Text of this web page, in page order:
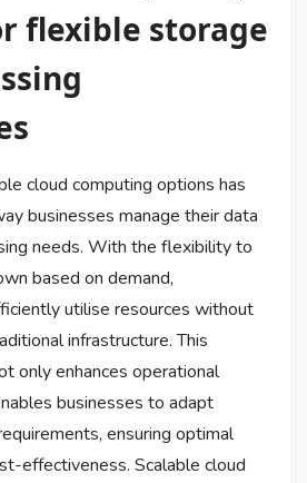
flexible storage
cloud computing options has
businesses manage their data
needs. With the flexibility to
based on demand,
utilise resources without
infrastructure. This
only enhances operational
businesses to adapt
ensuring optimal
effectiveness. Scalable cloud